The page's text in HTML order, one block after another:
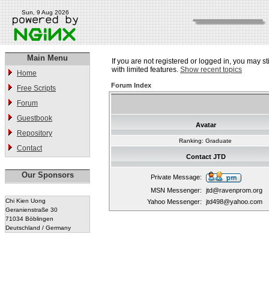
Sun, 9 Aug 2026
Main Menu
Home
Free Scripts
Forum
Guestbook
Repository
Contact
Our Sponsors
Chi Kien Uong
Geranienstraße 30
71034 Böblingen
Deutschland / Germany
If you are not registered or logged in, you may
with limited features. Show recent topics
Forum Index
Avatar
Ranking: Graduate
Contact JTD
Private Message:
MSN Messenger:
jtd@ravenprom.org
Yahoo Messenger:
jtd498@yahoo.com